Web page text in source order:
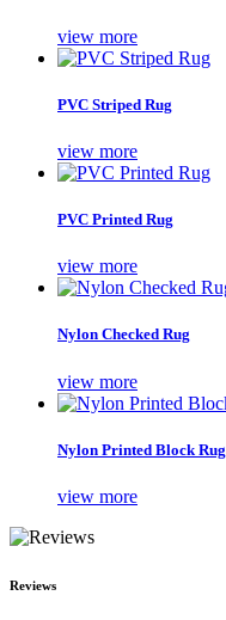
view more
PVC Striped Rug
view more
PVC Printed Rug
view more
Nylon Checked Rug
view more
Nylon Printed Block Rug
view more
Reviews